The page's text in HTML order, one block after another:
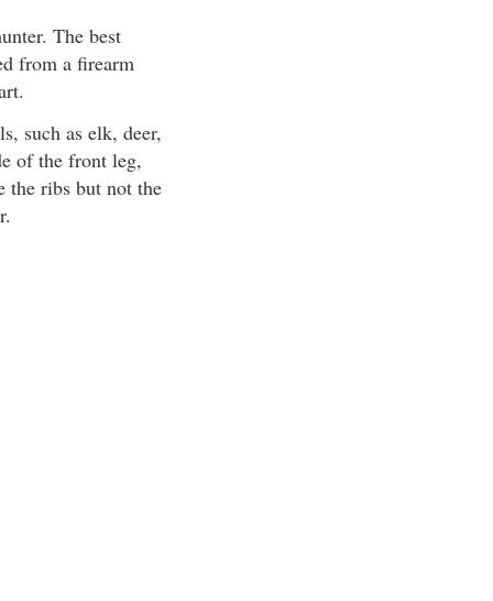
The best
from a firearm
such as elk, deer,
of the front leg,
the ribs but not the